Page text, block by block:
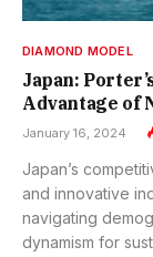
DIAMOND MODEL
Japan:
Advantage of
January 16, 2024
Japan’s
and innovative
navigating
dynamism for